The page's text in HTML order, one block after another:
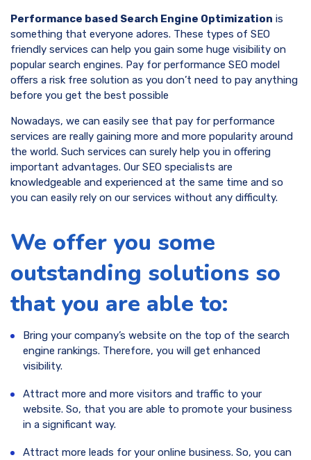
Performance based Search Engine Optimization is
something that everyone adores. These types of SEO
friendly services can help you gain some huge visibility on
popular search engines. Pay for performance SEO model
offers a risk free solution as you don’t need to pay anything
before you get the best possible
Nowadays, we can easily see that pay for performance
services are really gaining more and more popularity around
the world. Such services can surely help you in offering
important advantages. Our SEO specialists are
knowledgeable and experienced at the same time and so
you can easily rely on our services without any difficulty.
We offer you some
outstanding solutions so
that you are able to:
Bring your company’s website on the top of the search
engine rankings. Therefore, you will get enhanced
visibility.
Attract more and more visitors and traffic to your
website. So, that you are able to promote your business
in a significant way.
Attract more leads for your online business. So, you can